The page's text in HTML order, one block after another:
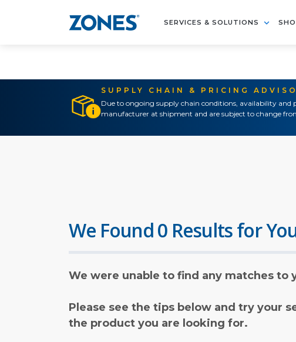
SERVICES & SOLUTIONS
SUPPLY CHAIN & PRICING
Due to ongoing supply chain conditions, availability and
manufacturer at shipment and are subject to change
We Found 0 Results for
We were unable to find any matches to
Please see the tips below and try your
the product you are looking for.